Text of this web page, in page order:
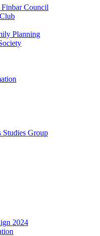
Council
Planning
Studies Group
2024